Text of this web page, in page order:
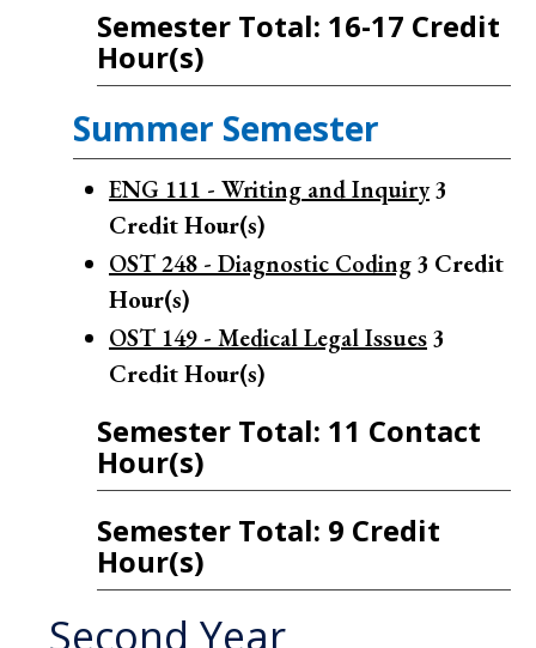
Semester Total: 16-17 Credit
Hour(s)
Summer Semester
ENG 111 - Writing and Inquiry3
Credit Hour(s)
OST 248 - Diagnostic Coding3 Credit
Hour(s)
OST 149 - Medical Legal Issues3
Credit Hour(s)
Semester Total: 11 Contact
Hour(s)
Semester Total: 9 Credit
Hour(s)
Second Year